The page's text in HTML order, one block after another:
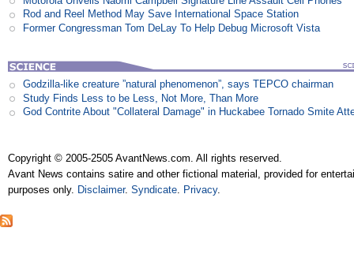
Rod and Reel Method May Save International Space Station
Former Congressman Tom DeLay To Help Debug Microsoft Vista
Godzilla-like creature ”natural phenomenon”, says TEPCO chairman
Study Finds Less to be Less, Not More, Than More
God Contrite About "Collateral Damage" in Huckabee Tornado Smite
Copyright © 2005-2505 AvantNews.com. All rights reserved.
Avant News contains satire and other fictional material, provided for
purposes only. Disclaimer.Syndicate. Privacy.